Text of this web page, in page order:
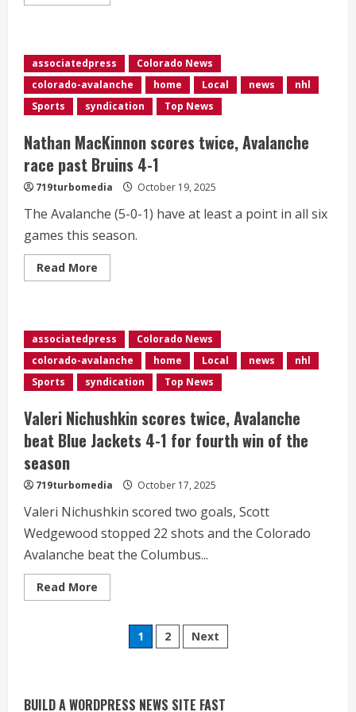
hander,
lone
shootout
score
in
Hurricanes’
4
victory
over
Avalanche</div>
associatedpress
Colorado News
colorado-avalanche
home Local news
nhl
Sports
syndication Top News
Nathan MacKinnon scores twice, Avalanche
race past Bruins 4-1
719turbomedia October 19, 2025
The Avalanche (5-0-1) have at least a point in all six
games this season.
Read More
more
twice,
Avalanche
race
past
Bruins
4-
associatedpress
Colorado News
colorado-avalanche
home Local news
nhl
Sports
syndication Top News
Valeri Nichushkin scores twice, Avalanche
beat Blue Jackets 4-1 for fourth win of the
season
719turbomedia October 17, 2025
Valeri Nichushkin scored two goals, Scott
Wedgewood stopped 22 shots and the Colorado
Avalanche beat the Columbus...
Read More
more
Nichushkin
twice,
Jackets
4-
Posts
1 2 Next
BUILD A WORDPRESS NEWS SITE FAST
not now
August 3, 2026
Denver triple digit highs and wildfire